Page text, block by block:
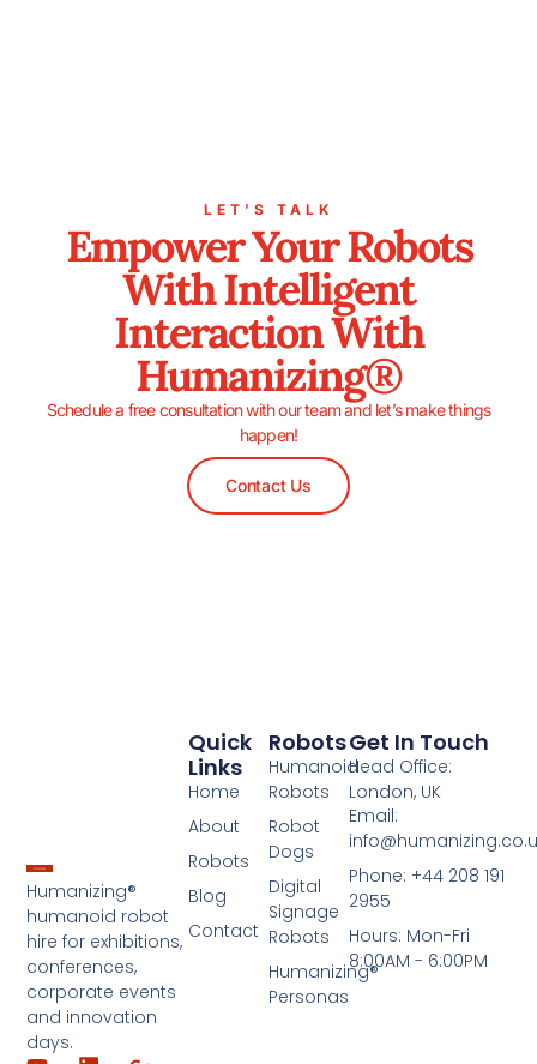
LET’S TALK
Empower Your Robots
With Intelligent
Interaction With
Humanizing®
Schedule a free consultation with our team and let’s make things
happen!
Contact Us
Humanizing®
humanoid robot
hire for exhibitions,
conferences,
corporate events
and innovation
days.
Robots
Humanoid
Robots
Robot
Dogs
Digital
Signage
Robots
Humanizing®
Personas
Quick
Links
Home
About
Robots
Blog
Contact
Get In Touch
Head Office:
London, UK
Email:
Phone: +44 208 191
2955
Hours: Mon-Fri
8:00AM - 6:00PM